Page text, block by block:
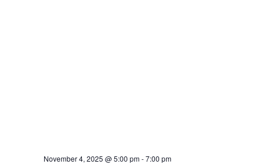
November 4, 2025 @ 5:00 pm-7:00 pm